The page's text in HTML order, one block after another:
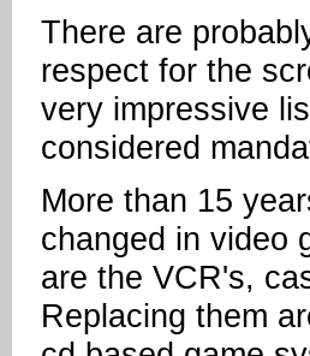
There are
respect for the
very impressive
considered
More than 15
changed in video
are the VCR's,
Replacing them